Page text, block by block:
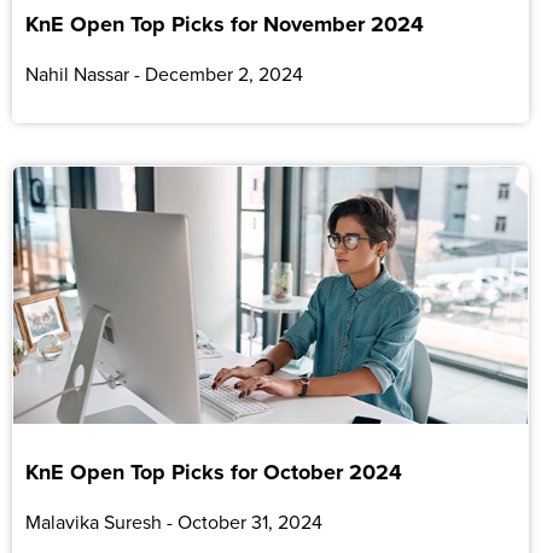
KnE Open Top Picks for November 2024
Nahil Nassar December 2, 2024
KnE Open Top Picks for October 2024
Malavika Suresh October 31, 2024